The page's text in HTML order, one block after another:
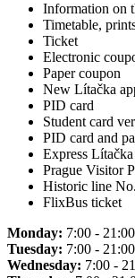
Information on
Timetable,
Ticket
Electronic
Paper coupon
New Lítačka
PID card
Student card
PID card and
Express
Prague Visitor
Historic line
FlixBus ticket
Monday: 7:00 - 21:00
Tuesday: 7:00 - 21:00
Wednesday: 7:00 -